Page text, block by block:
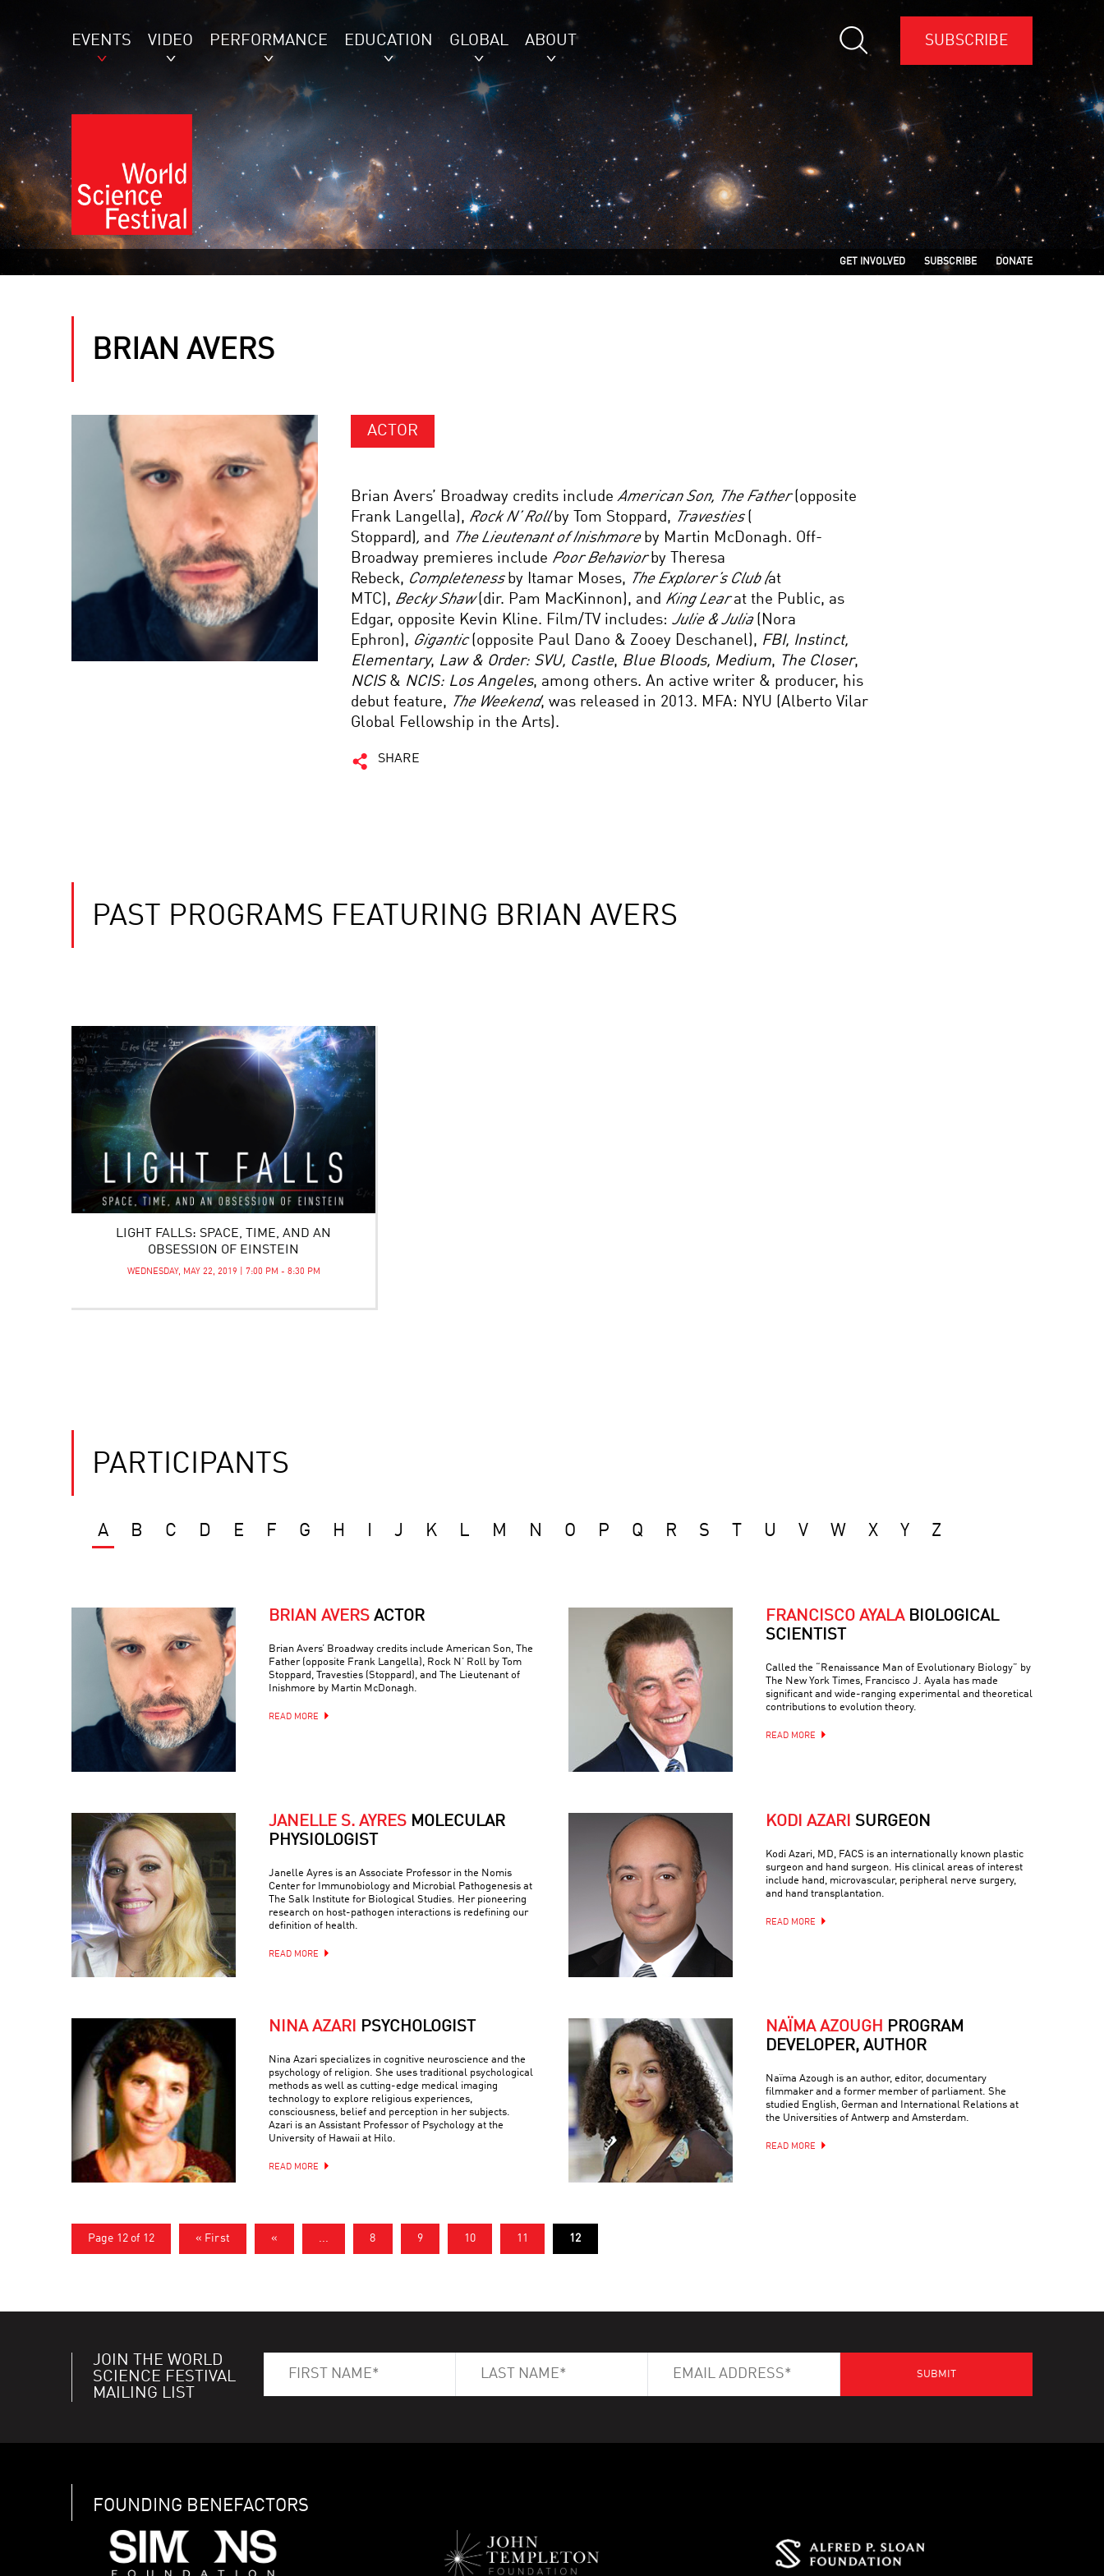
EVENTS VIDEO PERFORMANCE EDUCATION GLOBAL ABOUT SUBSCRIBE
GET INVOLVED SUBSCRIBE DONATE
BRIAN AVERS
ACTOR
Brian Avers’ Broadway credits includeAmerican Son, The Father(opposite
Frank Langella), Rock N’ Roll by Tom Stoppard, Travesties(
Stoppard), and The Lieutenant of Inishmore by Martin McDonagh. Off-
Broadway premieres include Poor Behavior by Theresa
Rebeck, Completeness by Itamar Moses, The Explorer’s Club (at
MTC), Becky Shaw(dir. Pam MacKinnon), and King Learat the Public, as
Edgar, opposite Kevin Kline. Film/TV includes: Julie & Julia (Nora
Ephron), Gigantic(opposite Paul Dano & Zooey Deschanel), FBI, Instinct,
Elementary, Law & Order: SVU, Castle, Blue Bloods, Medium, The Closer,
NCIS & NCIS: Los Angeles, among others. An active writer & producer, his
debut feature, The Weekend, was released in 2013. MFA: NYU (Alberto Vilar
Global Fellowship in the Arts).
SHARE
PAST PROGRAMS FEATURING BRIAN AVERS
LIGHT FALLS: SPACE, TIME, AND AN
OBSESSION OF EINSTEIN
WEDNESDAY, MAY 22, 2019 | 7:00 PM - 8:30 PM
PARTICIPANTS
A B C D E F G H J K L M N O P Q R S U V W X Y Z
BRIAN AVERS ACTOR
Brian Avers’ Broadway credits include American Son, The
Father (opposite Frank Langella), Rock N’ Roll by Tom
Stoppard, Travesties (Stoppard), and The Lieutenant of
Inishmore by Martin McDonagh.
READ MORE
FRANCISCO AYALA BIOLOGICAL
SCIENTIST
Called the “Renaissance Man of Evolutionary Biology” by
The New York Times, Francisco J. Ayala has made
significant and wide-ranging experimental and theoretical
contributions to evolution theory.
READ MORE
JANELLE S. AYRES MOLECULAR
PHYSIOLOGIST
Janelle Ayres is an Associate Professor in the Nomis
Center for Immunobiology and Microbial Pathogenesis at
The Salk Institute for Biological Studies. Her pioneering
research on host-pathogen interactions is redefining our
definition of health.
READ MORE
KODI AZARI SURGEON
Kodi Azari, MD, FACS is an internationally known plastic
surgeon and hand surgeon. His clinical areas of interest
include hand, microvascular, peripheral nerve surgery,
and hand transplantation.
READ MORE
NINA AZARI PSYCHOLOGIST
Nina Azari specializes in cognitive neuroscience and the
psychology of religion. She uses traditional psychological
methods as well as cutting-edge medical imaging
technology to explore religious experiences,
consciousness, belief and perception in her subjects.
Azari is an Assistant Professor of Psychology at the
University of Hawaii at Hilo.
READ MORE
NAÏMA AZOUGH PROGRAM
DEVELOPER, AUTHOR
Naïma Azough is an author, editor, documentary
filmmaker and a former member of parliament. She
studied English, German and International Relations at
the Universities of Antwerp and Amsterdam.
READ MORE
Page 12 of 12 « First « ... 8 9 10 11 12
JOIN THE WORLD
SCIENCE FESTIVAL
MAILING LIST
FOUNDING BENEFACTORS